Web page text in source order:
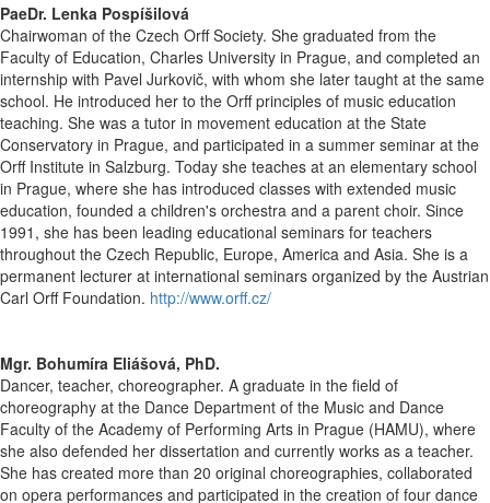
PaeDr. Lenka Pospíšilová
Chairwoman of the Czech Orff Society. She graduated from the
Faculty of Education, Charles University in Prague, and completed an
internship with Pavel Jurkovič, with whom she later taught at the same
school. He introduced her to the Orff principles of music education
teaching. She was a tutor in movement education at the State
Conservatory in Prague, and participated in a summer seminar at the
Orff Institute in Salzburg. Today she teaches at an elementary school
in Prague, where she has introduced classes with extended music
education, founded a children's orchestra and a parent choir. Since
1991, she has been leading educational seminars for teachers
throughout the Czech Republic, Europe, America and Asia. She is a
permanent lecturer at international seminars organized by the Austrian
Carl Orff Foundation. http://www.orff.cz/
Mgr. Bohumíra Eliášová, PhD.
Dancer, teacher, choreographer. A graduate in the field of
choreography at the Dance Department of the Music and Dance
Faculty of the Academy of Performing Arts in Prague (HAMU), where
she also defended her dissertation and currently works as a teacher.
She has created more than 20 original choreographies, collaborated
on opera performances and participated in the creation of four dance